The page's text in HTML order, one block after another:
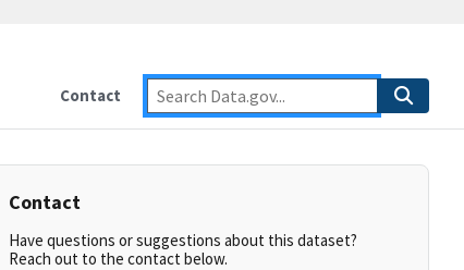
Contact
Contact
Have questions or suggestions about this dataset?
Reach out to the contact below.